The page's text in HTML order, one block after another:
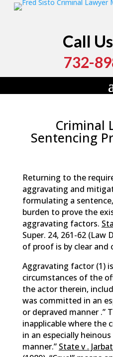
Call
732-
Criminal
Sentencing
Returning to the
aggravating and
formulating a
burden to prove the
aggravating factors.
Super. 24, 261-62 (Law
of proof is by clear and
Aggravating factor (1)
circumstances of the
the actor therein,
was committed in an
or depraved manner .”
inapplicable where the
in an especially
manner.” State v .